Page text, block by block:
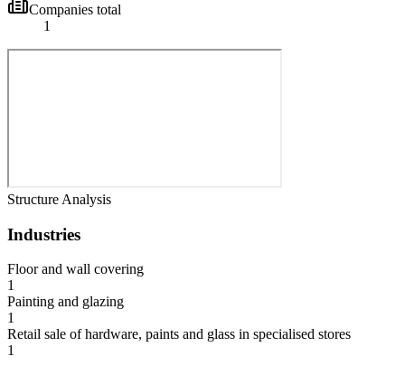
Companies total
1
Structure Analysis
Industries
Floor and wall covering
1
Painting and glazing
1
Retail sale of hardware, paints and glass in specialised stores
1